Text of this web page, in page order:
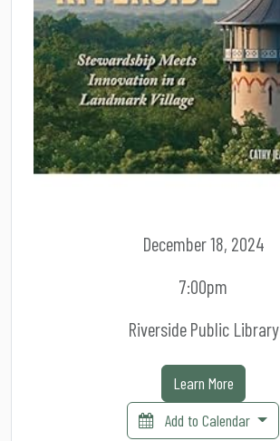
December 18, 2024
7:00pm
Riverside Public Library
Learn More
Add to Calendar